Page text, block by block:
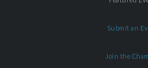
Submit an
Join the